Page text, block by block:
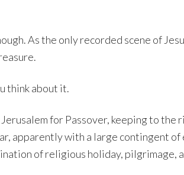
As the only recorded scene of
think about it.
for Passover, keeping to the
apparently with a large contingent of
of religious holiday, pilgrimage,